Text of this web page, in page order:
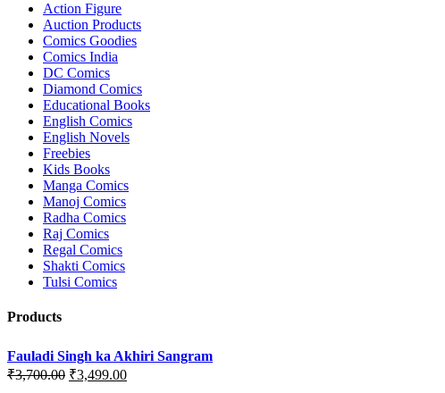
Action Figure
Auction Products
Comics Goodies
Comics India
DC Comics
Diamond Comics
Educational Books
English Comics
English Novels
Freebies
Kids Books
Manga Comics
Manoj Comics
Radha Comics
Raj Comics
Regal Comics
Shakti Comics
Tulsi Comics
Products
Fauladi Singh ka Akhiri Sangram
₹3,700.00 Original
₹3,499.00Current